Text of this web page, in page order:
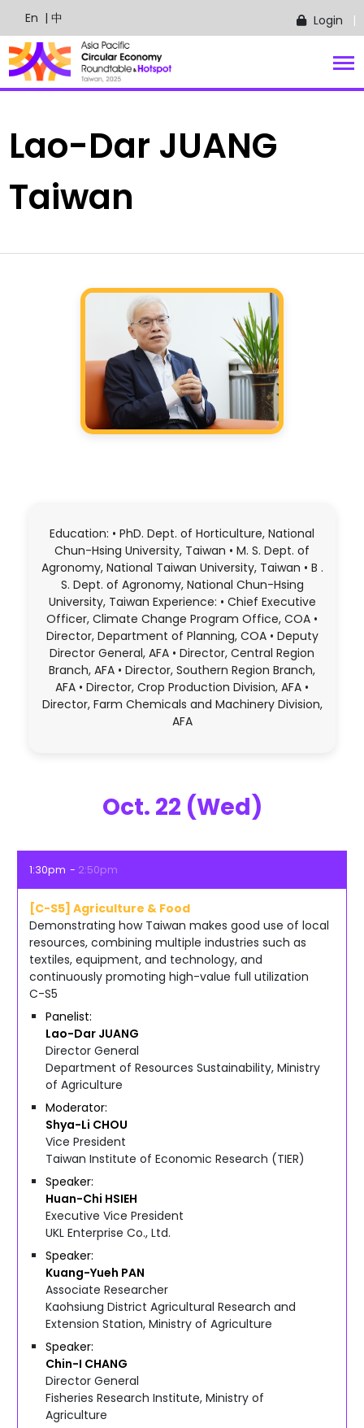
En | 中 Login
Lao-Dar JUANG
Taiwan
Education: • PhD. Dept. of Horticulture, National
Chun-Hsing University, Taiwan • M. S. Dept. of
Agronomy, National Taiwan University, Taiwan • B .
S. Dept. of Agronomy, National Chun-Hsing
University, Taiwan Experience: • Chief Executive
Officer, Climate Change Program Office, COA •
Director, Department of Planning, COA • Deputy
Director General, AFA • Director, Central Region
Branch, AFA • Director, Southern Region Branch,
AFA • Director, Crop Production Division, AFA •
Director, Farm Chemicals and Machinery Division,
AFA
Oct. 22 (Wed)
1:30pm 2:50pm
[C-S5] Agriculture & Food
Demonstrating how Taiwan makes good use of local
resources, combining multiple industries such as
textiles, equipment, and technology, and
continuously promoting high-value full utilization
C-S5
Lao-Dar JUANG
Panelist
Director General
Department of Resources Sustainability, Ministry
of Agriculture
Shya-Li CHOU
Moderator
Vice President
Taiwan Institute of Economic Research (TIER)
Huan-Chi HSIEH
Speaker
Executive Vice President
UKL Enterprise Co., Ltd.
Kuang-Yueh PAN
Speaker
Associate Researcher
Kaohsiung District Agricultural Research and
Extension Station, Ministry of Agriculture
Chin-I CHANG
Speaker
Director General
Fisheries Research Institute, Ministry of
Agriculture